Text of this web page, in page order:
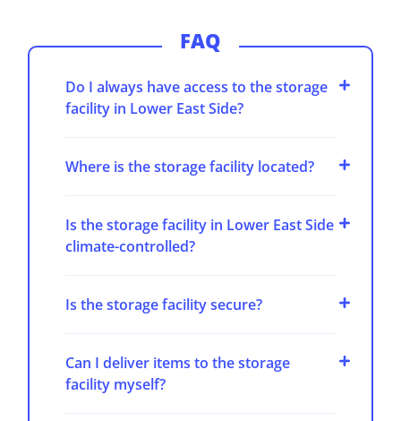
FAQ
Do I always have access to the storage
facility in Lower East Side?
Where is the storage facility located?
Is the storage facility in Lower East Side
climate-controlled?
Is the storage facility secure?
Can I deliver items to the storage
facility myself?